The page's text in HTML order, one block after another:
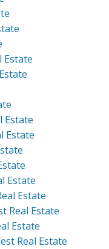
Estate
Estate
Estate
Estate
Estate
Real Estate
Estate
Real Estate